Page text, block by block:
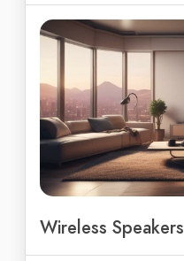
Wireless Speakers